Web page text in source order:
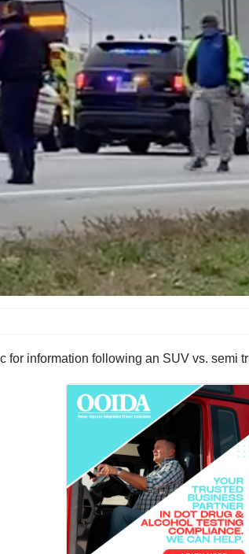
for information following an SUV vs. semi